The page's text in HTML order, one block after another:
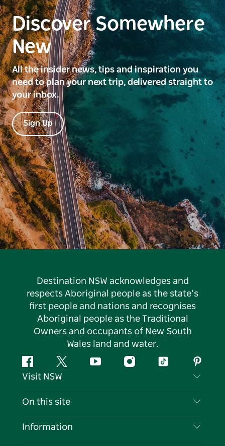
Discover Somewhere
New
All the insider news, tips and inspiration you
need to plan your next trip, delivered straight to
your inbox.
Sign Up
Destination NSW acknowledges and
respects Aboriginal people as the state’s
first people and nations and recognises
Aboriginal people as the Traditional
Owners and occupants of New South
Wales land and water.
FacebookTwitter YouTubeInstagramTiktok
Visit NSW
Contact Us
On this site
Destinations
Information